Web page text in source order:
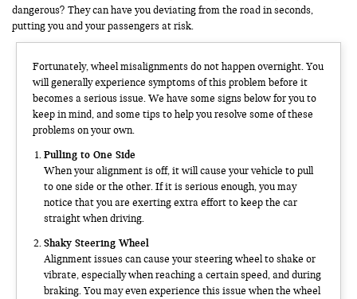
dangerous? They can have you deviating from the road in seconds,
putting you and your passengers at risk.
Fortunately, wheel misalignments do not happen overnight. You
will generally experience symptoms of this problem before it
becomes a serious issue. We have some signs below for you to
keep in mind, and some tips to help you resolve some of these
problems on your own.
Pulling to One Side
When your alignment is off, it will cause your vehicle to pull
to one side or the other. If it is serious enough, you may
notice that you are exerting extra effort to keep the car
straight when driving.
Shaky Steering Wheel
Alignment issues can cause your steering wheel to shake or
vibrate, especially when reaching a certain speed, and during
braking. You may even experience this issue when the wheel